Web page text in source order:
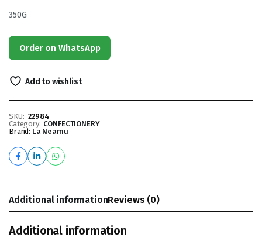
350G
Order on WhatsApp
Add to wishlist
SKU: 22984
Category: CONFECTIONERY
Brand: La Neamu
Additional informationReviews (0)
Additional information